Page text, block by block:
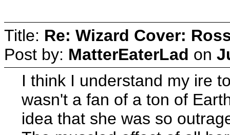
Title: Re: Wizard Cover:
Post by: MatterEaterLad on
I think I understand my ire
wasn't a fan of a ton of
idea that she was so